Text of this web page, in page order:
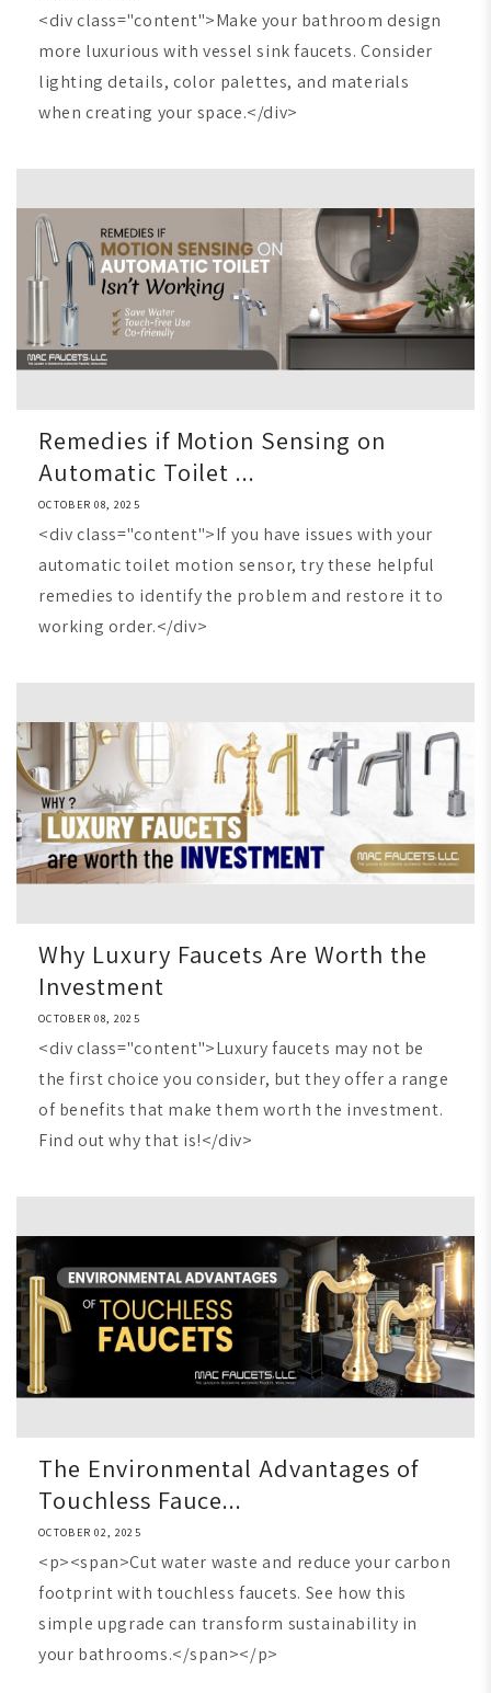
<div class="content">Make your bathroom design
more luxurious with vessel sink faucets. Consider
lighting details, color palettes, and materials
when creating your space.</div>
Remedies if Motion Sensing on
Automatic Toilet ...
OCTOBER 08, 2025
<div class="content">If you have issues with your
automatic toilet motion sensor, try these helpful
remedies to identify the problem and restore it to
working order.</div>
Why Luxury Faucets Are Worth the
Investment
OCTOBER 08, 2025
<div class="content">Luxury faucets may not be
the first choice you consider, but they offer a range
of benefits that make them worth the investment.
Find out why that is!</div>
The Environmental Advantages of
Touchless Fauce...
OCTOBER 02, 2025
<p><span>Cut water waste and reduce your carbon
footprint with touchless faucets. See how this
simple upgrade can transform sustainability in
your bathrooms.</span></p>